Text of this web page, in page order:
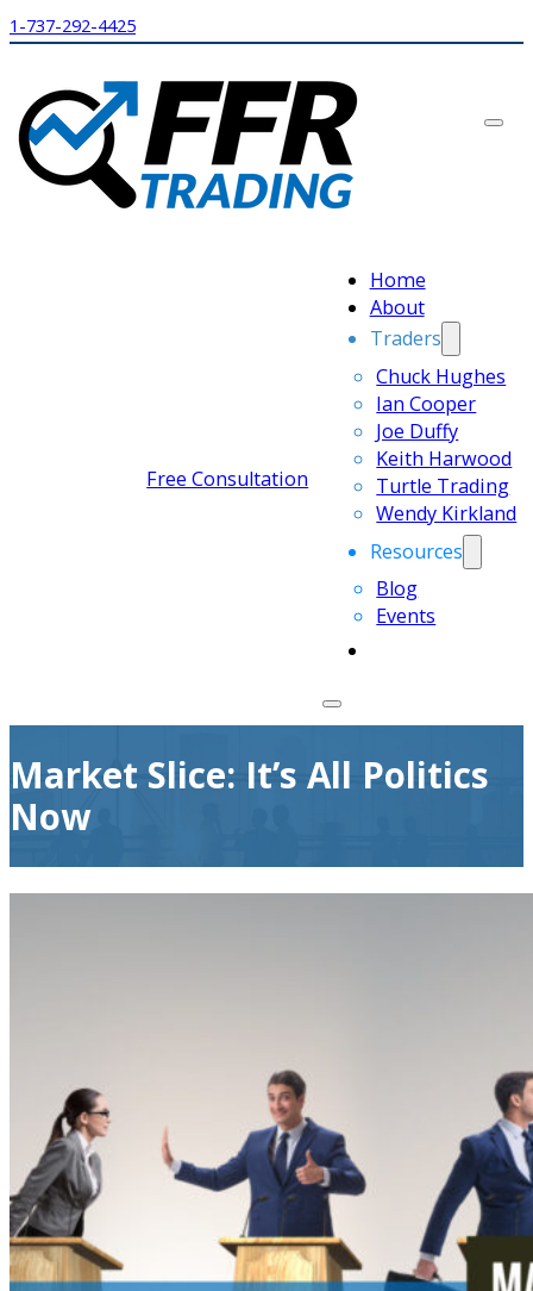
1-737-292-4425
Home
About
Traders
Chuck Hughes
Ian Cooper
Joe Duffy
Keith Harwood
Turtle Trading
Wendy Kirkland
Resources
Blog
Events
Free Consultation
Market Slice: It’s All Politics
Now